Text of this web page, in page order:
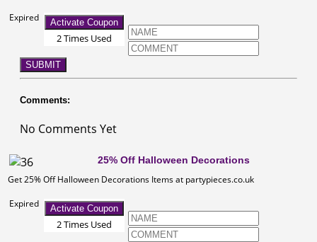
Expired
Activate Coupon
2 Times Used
SUBMIT
Comments:
No Comments Yet
25% Off Halloween Decorations
Get 25% Off Halloween Decorations Items at partypieces.co.uk
Expired
Activate Coupon
2 Times Used